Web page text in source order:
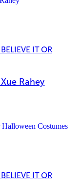
IT OR
Rahey
IT OR